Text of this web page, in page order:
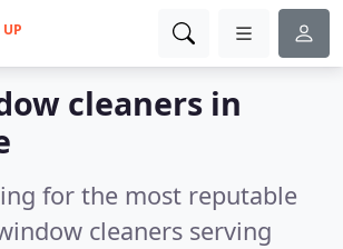
UP
cleaners in
for the most reputable
cleaners serving